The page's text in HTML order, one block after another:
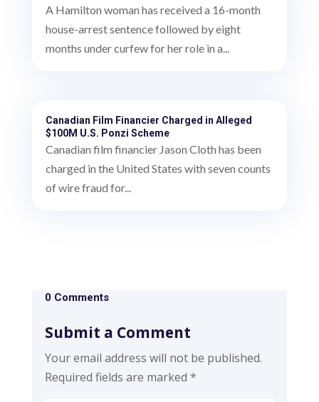
A Hamilton woman has received a 16-month
house-arrest sentence followed by eight
months under curfew for her role in a...
Canadian Film Financier Charged in Alleged
$100M U.S. Ponzi Scheme
Canadian film financier Jason Cloth has been
charged in the United States with seven counts
of wire fraud for...
0 Comments
Submit a Comment
Your email address will not be published.
Required fields are marked *